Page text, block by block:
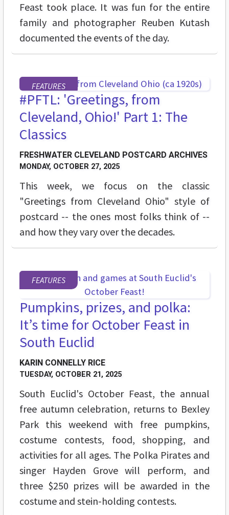
Feast took place. It was fun for the entire
family and photographer Reuben Kutash
documented the events of the day.
FEATURES
#PFTL: 'Greetings, from
Cleveland, Ohio!' Part 1: The
Classics
FRESHWATER CLEVELAND POSTCARD ARCHIVES
MONDAY, OCTOBER 27, 2025
This week, we focus on the classic
"Greetings from Cleveland Ohio" style of
postcard -- the ones most folks think of --
and how they vary over the decades.
FEATURES
Pumpkins, prizes, and polka:
It’s time for October Feast in
South Euclid
KARIN CONNELLY RICE
TUESDAY, OCTOBER 21, 2025
South Euclid's October Feast, the annual
free autumn celebration, returns to Bexley
Park this weekend with free pumpkins,
costume contests, food, shopping, and
activities for all ages. The Polka Pirates and
singer Hayden Grove will perform, and
three $250 prizes will be awarded in the
costume and stein-holding contests.